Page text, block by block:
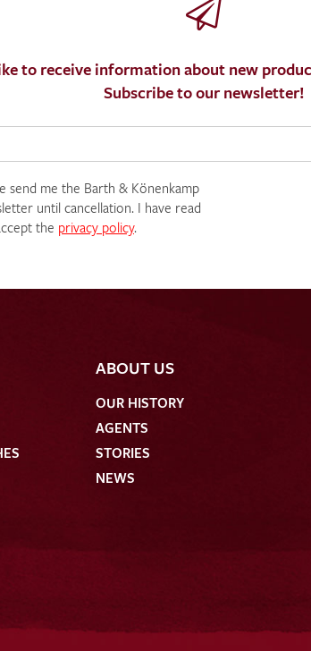
to receive information about new
Subscribe to our newsletter!
send me the Barth & Könenkamp
until cancellation. I have read
the privacy policy.
ABOUT US
OUR HISTORY
AGENTS
STORIES
NEWS